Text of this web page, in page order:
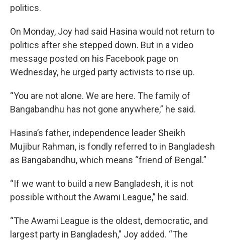
politics.
On Monday, Joy had said Hasina would not return to
politics after she stepped down. But in a video
message posted on his Facebook page on
Wednesday, he urged party activists to rise up.
“You are not alone. We are here. The family of
Bangabandhu has not gone anywhere,” he said.
Hasina’s father, independence leader Sheikh
Mujibur Rahman, is fondly referred to in Bangladesh
as Bangabandhu, which means “friend of Bengal.”
“If we want to build a new Bangladesh, it is not
possible without the Awami League,” he said.
“The Awami League is the oldest, democratic, and
largest party in Bangladesh," Joy added. “The